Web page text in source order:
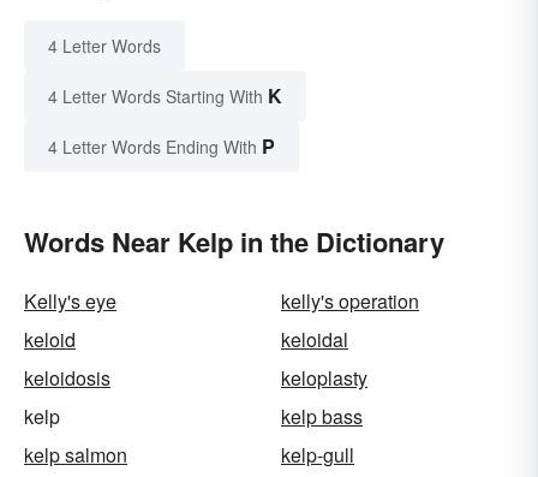
4 Letter Words
4 Letter Words Starting With K
4 Letter Words Ending With P
Words Near Kelp in the Dictionary
Kelly's eye
kelly's operation
keloid
keloidal
keloidosis
keloplasty
kelp
kelp bass
kelp salmon
kelp-gull